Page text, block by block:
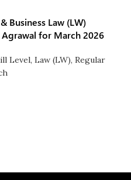
Business Law (LW)
for March 2026
Level, Law (LW), Regular